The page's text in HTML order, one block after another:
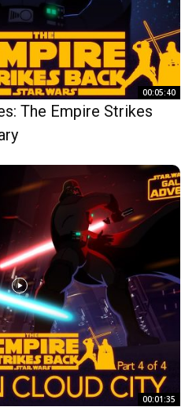
00:05:40
The Empire Strikes
00:01:35